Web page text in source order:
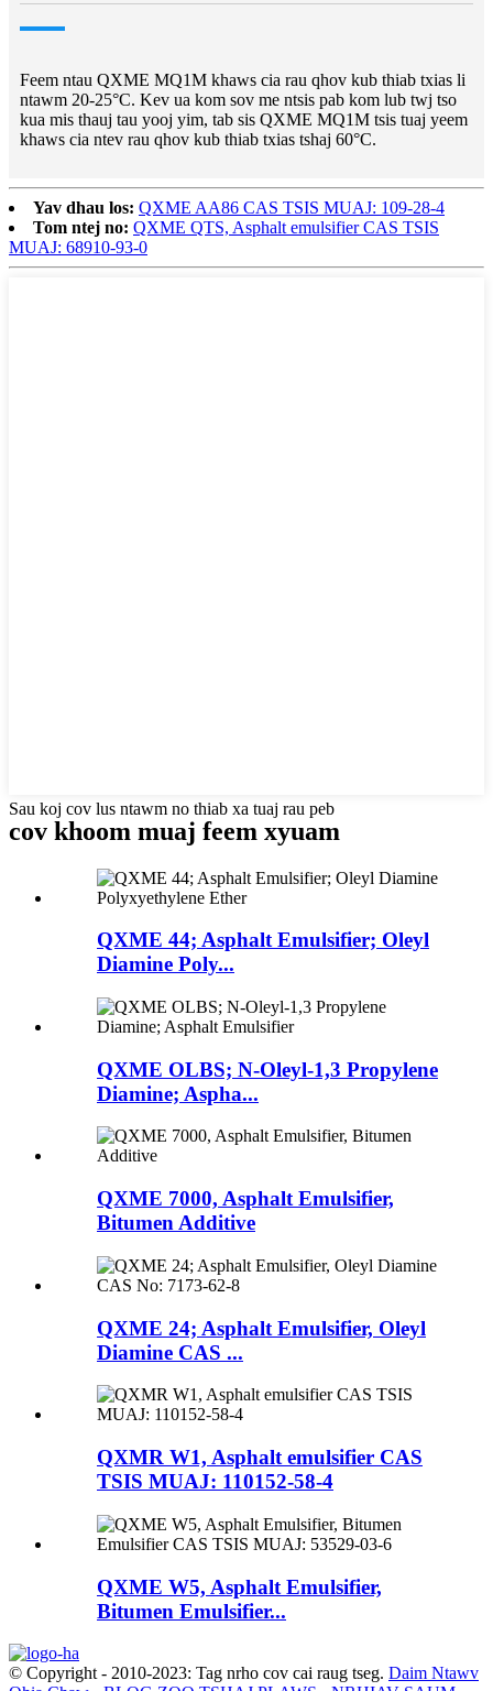
Feem ntau QXME MQ1M khaws cia rau qhov kub thiab txias li
ntawm 20-25°C. Kev ua kom sov me ntsis pab kom lub twj tso
kua mis thauj tau yooj yim, tab sis QXME MQ1M tsis tuaj yeem
khaws cia ntev rau qhov kub thiab txias tshaj 60°C.
Yav dhau los: QXME AA86 CAS TSIS MUAJ: 109-28-4
Tom ntej no: QXME QTS, Asphalt emulsifier CAS TSIS
MUAJ: 68910-93-0
Sau koj cov lus ntawm no thiab xa tuaj rau peb
cov khoom muaj feem xyuam
QXME 44; Asphalt Emulsifier; Oleyl
Diamine Poly...
QXME OLBS; N-Oleyl-1,3 Propylene
Diamine; Aspha...
QXME 7000, Asphalt Emulsifier,
Bitumen Additive
QXME 24; Asphalt Emulsifier, Oleyl
Diamine CAS ...
QXMR W1, Asphalt emulsifier CAS
TSIS MUAJ: 110152-58-4
QXME W5, Asphalt Emulsifier,
Bitumen Emulsifier...
© Copyright - 2010-2023: Tag nrho cov cai raug tseg. Daim Ntawv